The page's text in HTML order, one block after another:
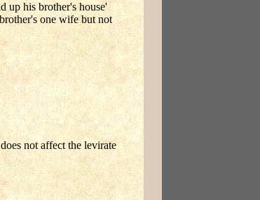
up his brother's house'
one wife but not
not affect the levirate